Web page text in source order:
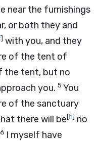
near the furnishings
or both they and
] with you, and they
of the tent of
the tent, but no
you. 5 You
of the sanctuary
there will be[h] no
6 I myself have